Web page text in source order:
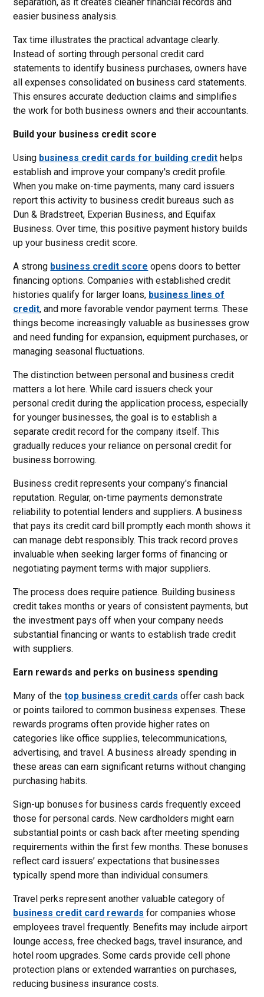
easier business analysis.
Tax time illustrates the practical advantage clearly.
Instead of sorting through personal credit card
statements to identify business purchases, owners have
all expenses consolidated on business card statements.
This ensures accurate deduction claims and simplifies
the work for both business owners and their accountants.
Build your business credit score
Using business credit cards for building credit helps
establish and improve your company's credit profile.
When you make on-time payments, many card issuers
report this activity to business credit bureaus such as
Dun & Bradstreet, Experian Business, and Equifax
Business. Over time, this positive payment history builds
up your business credit score.
A strong business credit score opens doors to better
financing options. Companies with established credit
histories qualify for larger loans, business lines of
credit, and more favorable vendor payment terms. These
things become increasingly valuable as businesses grow
and need funding for expansion, equipment purchases, or
managing seasonal fluctuations.
The distinction between personal and business credit
matters a lot here. While card issuers check your
personal credit during the application process, especially
for younger businesses, the goal is to establish a
separate credit record for the company itself. This
gradually reduces your reliance on personal credit for
business borrowing.
Business credit represents your company's financial
reputation. Regular, on-time payments demonstrate
reliability to potential lenders and suppliers. A business
that pays its credit card bill promptly each month shows it
can manage debt responsibly. This track record proves
invaluable when seeking larger forms of financing or
negotiating payment terms with major suppliers.
The process does require patience. Building business
credit takes months or years of consistent payments, but
the investment pays off when your company needs
substantial financing or wants to establish trade credit
with suppliers.
Earn rewards and perks on business spending
Many of thetop business credit cards offer cash back
or points tailored to common business expenses. These
rewards programs often provide higher rates on
categories like office supplies, telecommunications,
advertising, and travel. A business already spending in
these areas can earn significant returns without changing
purchasing habits.
Sign-up bonuses for business cards frequently exceed
those for personal cards. New cardholders might earn
substantial points or cash back after meeting spending
requirements within the first few months. These bonuses
reflect card issuers’ expectations that businesses
typically spend more than individual consumers.
Travel perks represent another valuable category of
business credit card rewards for companies whose
employees travel frequently. Benefits may include airport
lounge access, free checked bags, travel insurance, and
hotel room upgrades. Some cards provide cell phone
protection plans or extended warranties on purchases,
reducing business insurance costs.